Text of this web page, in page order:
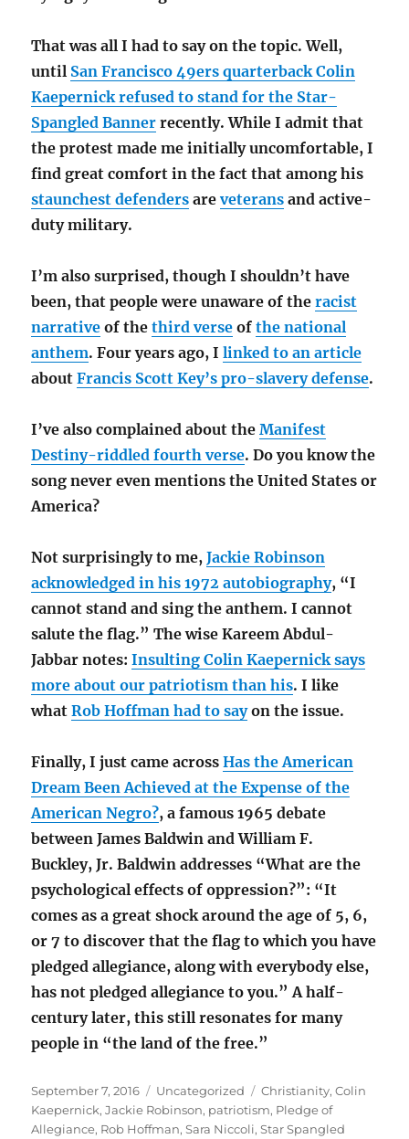
That was all I had to say on the topic. Well,
until San Francisco 49ers quarterback Colin
Kaepernick refused to stand for the Star-
Spangled Banner recently. While I admit that
the protest made me initially uncomfortable, I
find great comfort in the fact that among his
staunchest defenders areveterans and active-
duty military.
I’m also surprised, though I shouldn’t have
been, that people were unaware of theracist
narrative of thethird verse ofthe national
anthem. Four years ago, Ilinked to an article
aboutFrancis Scott Key’s pro-slavery defense.
I’ve also complained about theManifest
Destiny-riddled fourth verse. Do you know the
song never even mentions the United States or
America?
Not surprisingly to me,Jackie Robinson
acknowledged in his 1972 autobiography, “I
cannot stand and sing the anthem. I cannot
salute the flag.” The wise Kareem Abdul-
Jabbar notes:Insulting Colin Kaepernick says
more about our patriotism than his. I like
whatRob Hoffman had to sayon the issue.
Finally, I just came acrossHas the American
Dream Been Achieved at the Expense of the
American Negro?, a famous 1965 debate
between James Baldwin and William F.
Buckley, Jr. Baldwin addresses “What are the
psychological effects of oppression?”: “It
comes as a great shock around the age of 5, 6,
or 7 to discover that the flag to which you have
pledged allegiance, along with everybody else,
has not pledged allegiance to you.” A half-
century later, this still resonates for many
people in “the land of the free.”
Posted
on
September 7, 2016 Categories
Uncategorized Tags
Christianity,Colin
Kaepernick,Jackie Robinson, patriotism, Pledge of
Allegiance, Rob Hoffman,Sara Niccoli,Star Spangled